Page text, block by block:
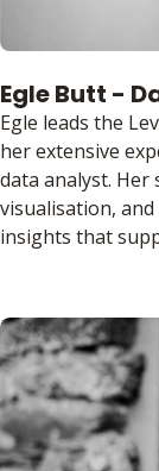
Egle Butt -
Egle leads the
her extensive
data analyst. Her
visualisation,
insights that